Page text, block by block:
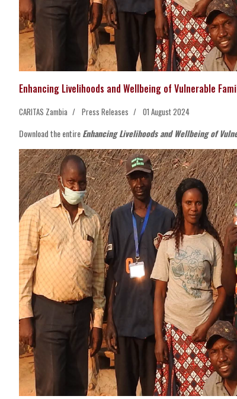
Enhancing Livelihoods and Wellbeing of Vulnerable
CARITAS Zambia Press Releases 01 August 2024
Download the entireEnhancing Livelihoods and Wellbeing of